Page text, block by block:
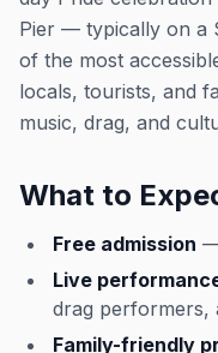
Pier — typically on a
of the most
locals, tourists, and
music, drag, and
What to
Free admission
Live
drag performers,
Family-friendly